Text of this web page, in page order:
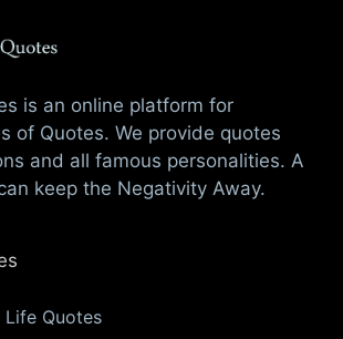
is an online platform for
of Quotes. We provide quotes
and all famous personalities. A
keep the Negativity Away.
Life Quotes